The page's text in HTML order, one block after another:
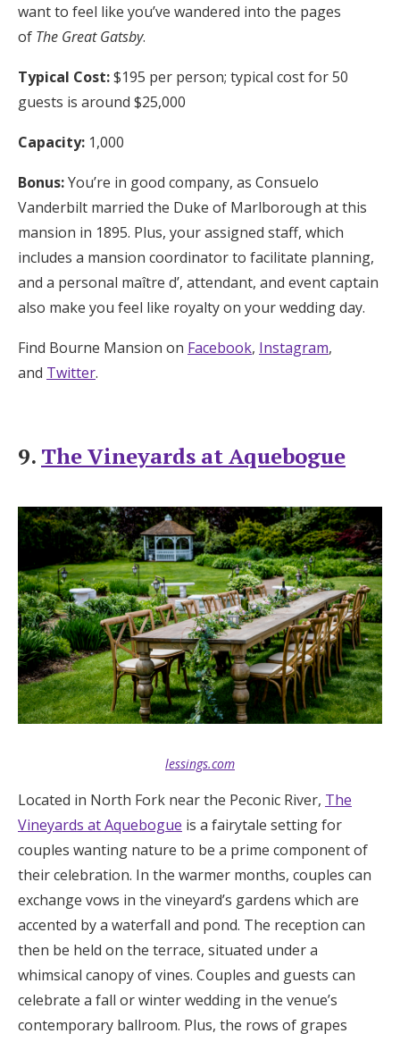
want to feel like you’ve wandered into the pages
of The Great Gatsby.
Typical Cost:$195 per person; typical cost for 50
guests is around $25,000
Capacity: 1,000
Bonus:You’re in good company, as Consuelo
Vanderbilt married the Duke of Marlborough at this
mansion in 1895. Plus, your assigned staff, which
includes a mansion coordinator to facilitate planning,
and a personal maître d’, attendant, and event captain
also make you feel like royalty on your wedding day.
Find Bourne Mansion on Facebook, Instagram,
and Twitter.
9. The Vineyards at Aquebogue
lessings.com
Located in North Fork near the Peconic River, The
Vineyards at Aquebogue is a fairytale setting for
couples wanting nature to be a prime component of
their celebration. In the warmer months, couples can
exchange vows in the vineyard’s gardens which are
accented by a waterfall and pond. The reception can
then be held on the terrace, situated under a
whimsical canopy of vines. Couples and guests can
celebrate a fall or winter wedding in the venue’s
contemporary ballroom. Plus, the rows of grapes